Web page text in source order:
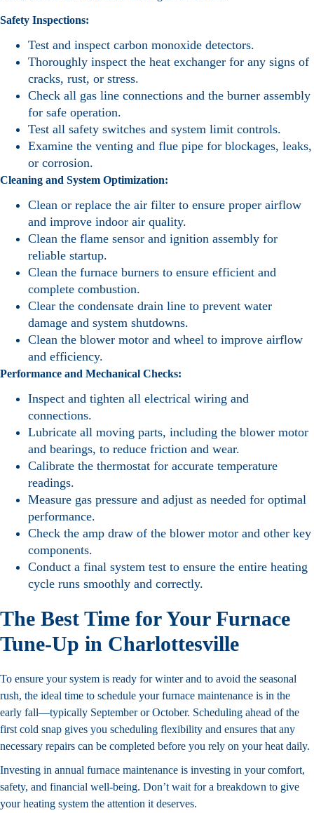
Safety Inspections:
Test and inspect carbon monoxide detectors.
Thoroughly inspect the heat exchanger for any signs of
cracks, rust, or stress.
Check all gas line connections and the burner assembly
for safe operation.
Test all safety switches and system limit controls.
Examine the venting and flue pipe for blockages, leaks,
or corrosion.
Cleaning and System Optimization:
Clean or replace the air filter to ensure proper airflow
and improve indoor air quality.
Clean the flame sensor and ignition assembly for
reliable startup.
Clean the furnace burners to ensure efficient and
complete combustion.
Clear the condensate drain line to prevent water
damage and system shutdowns.
Clean the blower motor and wheel to improve airflow
and efficiency.
Performance and Mechanical Checks:
Inspect and tighten all electrical wiring and
connections.
Lubricate all moving parts, including the blower motor
and bearings, to reduce friction and wear.
Calibrate the thermostat for accurate temperature
readings.
Measure gas pressure and adjust as needed for optimal
performance.
Check the amp draw of the blower motor and other key
components.
Conduct a final system test to ensure the entire heating
cycle runs smoothly and correctly.
The Best Time for Your Furnace
Tune-Up in Charlottesville
To ensure your system is ready for winter and to avoid the seasonal
rush, the ideal time to schedule your furnace maintenance is in the
early fall—typically September or October. Scheduling ahead of the
first cold snap gives you scheduling flexibility and ensures that any
necessary repairs can be completed before you rely on your heat daily.
Investing in annual furnace maintenance is investing in your comfort,
safety, and financial well-being. Don’t wait for a breakdown to give
your heating system the attention it deserves.